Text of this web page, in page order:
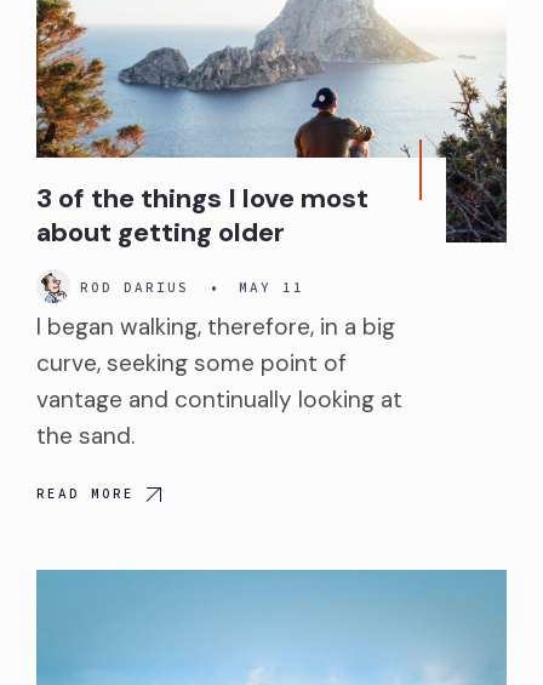
3 of the things I love most
about getting older
ROD DARIUS • MAY 11
I began walking, therefore, in a big
curve, seeking some point of
vantage and continually looking at
the sand.
READ MORE